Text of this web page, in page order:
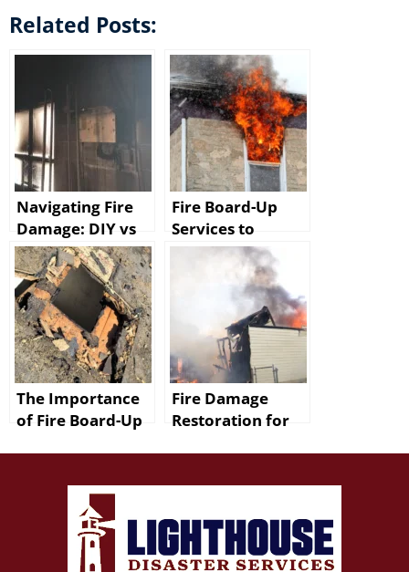
Related Posts:
Navigating Fire
Damage: DIY vs
Professional
Restoration in
Baton Rouge
Fire Board-Up
Services to
Protect Your
Baton Rouge
The Importance
of Fire Board-Up
Fire Damage
Restoration for
Removal